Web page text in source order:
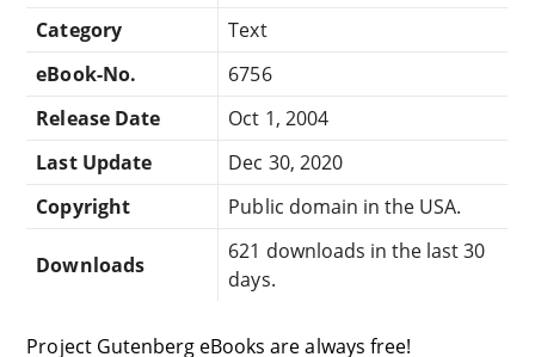
Category
Text
eBook-No.
6756
Release Date
Oct 1, 2004
Last Update
Dec 30, 2020
Copyright
Public domain in the USA.
Downloads
621 downloads in the last 30
days.
Project Gutenberg eBooks are always free!